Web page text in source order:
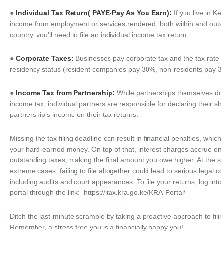
● Individual Tax Return( PAYE-Pay As You Earn): If you live in
income from employment or services rendered, both within and
country, you’ll need to file an individual income tax return.
● Corporate Taxes: Businesses pay corporate tax and the tax
residency status (resident companies pay 30%, non-residents pay
● Income Tax from Partnership: While partnerships themselves
income tax, individual partners are responsible for declaring their
partnership’s income on their tax returns.
Missing the tax filing deadline can result in financial penalties,
your hard-earned money. On top of that, interest charges accrue
outstanding taxes, making the final amount you owe higher. At the
extreme cases, failing to file altogether could lead to serious legal
including audits and court appearances. To file your returns, log
portal through the link: https://itax.kra.go.ke/KRA-Portal/
Ditch the last-minute scramble by taking a proactive approach to
Remember, a stress-free you is a financially happy you!